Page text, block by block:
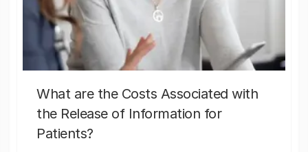
What are the Costs Associated with
the Release of Information for
Patients?